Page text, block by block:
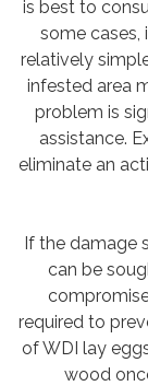
is best to
some cases,
relatively
infested area
problem is
assistance.
eliminate an
If the damage
can be
required to
of WDI lay
wood